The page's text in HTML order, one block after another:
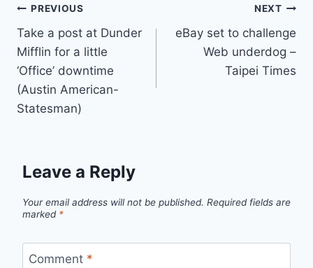
Post
navigation
PREVIOUS
Take a post at Dunder
Mifflin for a little
‘Office’ downtime
(Austin American-
Statesman)
NEXT
eBay set to challenge
Web underdog –
Taipei Times
Leave a Reply
Your email address will not be published. Required fields are
marked *
Comment *